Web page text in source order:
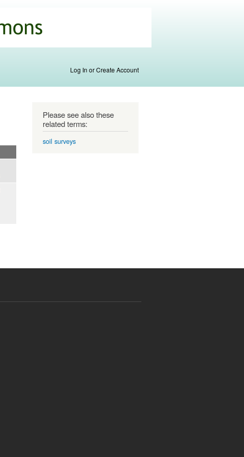
Log In or Create Account
Please see also these
related terms:
soil surveys